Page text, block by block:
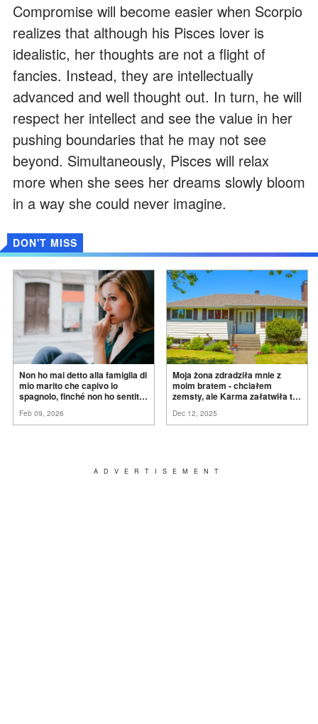
Compromise will become easier when Scorpio
realizes that although his Pisces lover is
idealistic, her thoughts are not a flight of
fancies. Instead, they are intellectually
advanced and well thought out. In turn, he will
respect her intellect and see the value in her
pushing boundaries that he may not see
beyond. Simultaneously, Pisces will relax
more when she sees her dreams slowly bloom
in a way she could never imagine.
DON'T MISS
Non ho mai detto alla famiglia di
mio marito che capivo lo
spagnolo, finché non ho sentito
ancora conoscere la
Feb 09, 2026
Moja żona zdradziła mnie z
moim bratem - chciałem
zemsty, ale Karma załatwiła to
Dec 12, 2025
ADVERTISEMENT